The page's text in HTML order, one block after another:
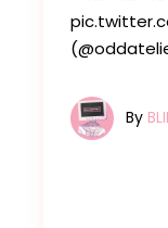
By